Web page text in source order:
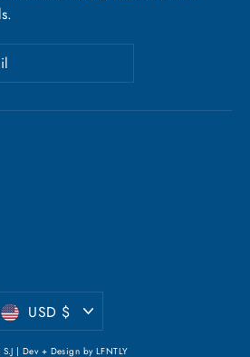
Currency
USD $
| Dev + Design byLFNTLY